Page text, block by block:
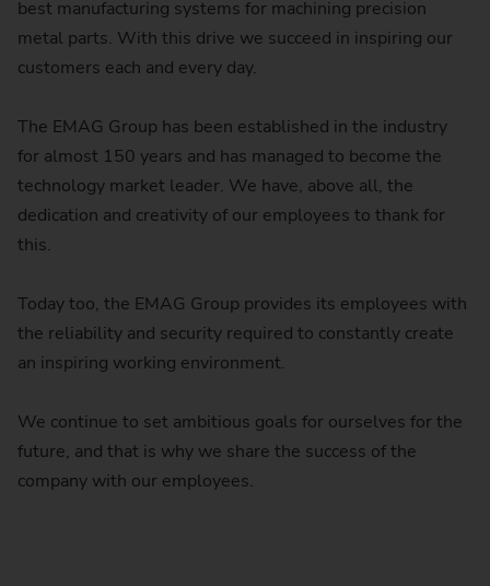
best manufacturing systems for machining precision
metal parts. With this drive we succeed in inspiring our
customers each and every day.
The EMAG Group has been established in the industry
for almost 150 years and has managed to become the
technology market leader. We have, above all, the
dedication and creativity of our employees to thank for
this.
Today too, the EMAG Group provides its employees with
the reliability and security required to constantly create
an inspiring working environment.
We continue to set ambitious goals for ourselves for the
future, and that is why we share the success of the
company with our employees.